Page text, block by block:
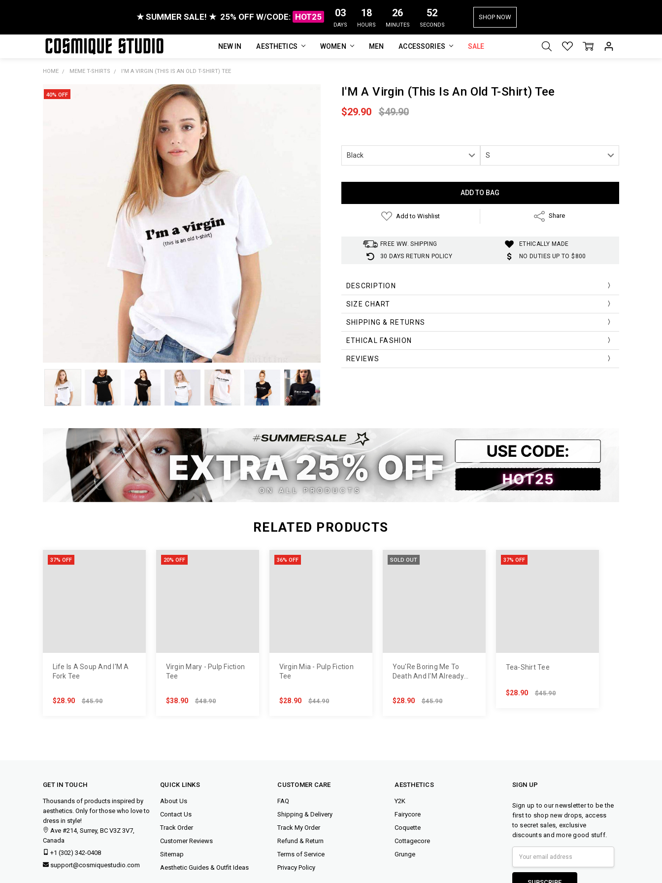
★ SUMMER SALE! ★ 25% OFF W/CODE: HOT25 03
DAYS
18
HOURS
26
MINUTES
51
SECONDS
SHOP NOW
NEW IN AESTHETICS WOMEN MEN ACCESSORIES SALE
FAQ
ABOUT US
CUSTOMER REVIEWS
TRACK MY ORDER
PRIVACY POLICY
REFUNDS & RETURNS
SHIPPING / DELIVERY
TERMS OF SERVICE
CONTACT US
BLOG
HOME MEME T-SHIRTS I'M A VIRGIN (THIS IS AN OLD T-SHIRT) TEE
I'M A Virgin (This Is An Old T-Shirt) Tee
$29.90 $49.90
40% OFF
Add to Wishlist Share
FREE WW. SHIPPING
ETHICALLY MADE
30 DAYS RETURN POLICY
NO DUTIES UP TO $800
DESCRIPTION
SIZE CHART
Size
S 41 92 66
XXL 118 76
SHIPPING & RETURNS
ETHICAL FASHION
REVIEWS
RELATED PRODUCTS
37% OFF
Life Is A Soup And I'M A
Fork Tee
$28.90 $45.90
20% OFF
Virgin Mary - Pulp Fiction
Tee
$38.90 $48.90
36% OFF
Virgin Mia - Pulp Fiction
Tee
$28.90 $44.90
SOLD OUT
You'Re Boring Me To
Death And I'M Already
$28.90
$45.90
37% OFF
Tea-Shirt Tee
$28.90 $45.90
GET IN TOUCH
Thousands of products inspired by
aesthetics. Only for those who love to
dress in style!
Ave #214, Surrey, BC V3Z 3V7,
Canada
+1 (302) 342-0408
support@cosmiquestudio.com
QUICK LINKS
About Us
Contact Us
Track Order
Customer Reviews
Sitemap
Aesthetic Guides & Outfit Ideas
CUSTOMER CARE
FAQ
Shipping & Delivery
Track My Order
Refund & Return
Terms of Service
Privacy Policy
AESTHETICS
Y2K
Fairycore
Coquette
Cottagecore
Grunge
SIGN UP
Sign up to our newsletter to be the
first to shop new drops, access
to secret sales, exclusive
discounts and more good stuff.
Address